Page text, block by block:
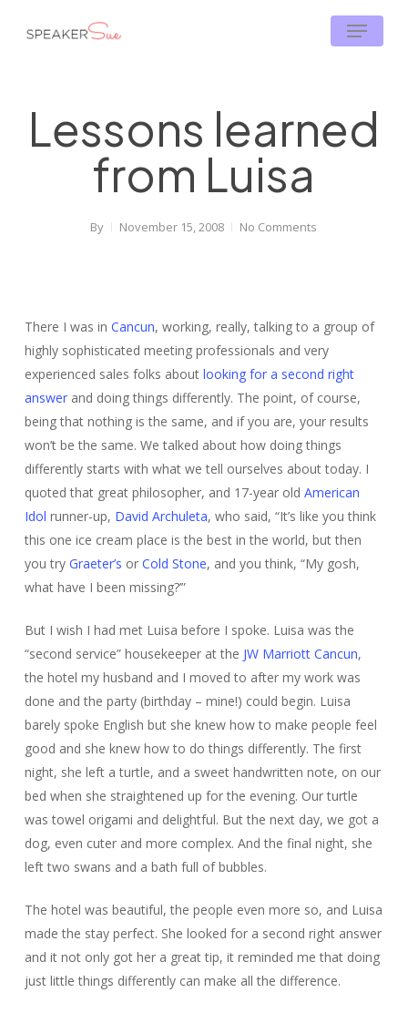
Menu
Lessons learned
from Luisa
By November 15, 2008 No Comments
There I was in Cancun, working, really, talking to a group of
highly sophisticated meeting professionals and very
experienced sales folks about looking for a second right
answerand doing things differently. The point, of course,
being that nothing is the same, and if you are, your results
won’t be the same. We talked about how doing things
differently starts with what we tell ourselves about today. I
quoted that great philosopher, and 17-year old American
Idol runner-up, David Archuleta, who said, “It’s like you think
this one ice cream place is the best in the world, but then
you try Graeter’s or Cold Stone, and you think, “My gosh,
what have I been missing?’”
But I wish I had met Luisa before I spoke. Luisa was the
“second service” housekeeper at the JW Marriott Cancun,
the hotel my husband and I moved to after my work was
done and the party (birthday – mine!) could begin. Luisa
barely spoke English but she knew how to make people feel
good and she knew how to do things differently. The first
night, she left a turtle, and a sweet handwritten note, on our
bed when she straightened up for the evening. Our turtle
was towel origami and delightful. But the next day, we got a
dog, even cuter and more complex. And the final night, she
left two swans and a bath full of bubbles.
The hotel was beautiful, the people even more so, and Luisa
made the stay perfect. She looked for a second right answer
and it not only got her a great tip, it reminded me that doing
just little things differently can make all the difference.